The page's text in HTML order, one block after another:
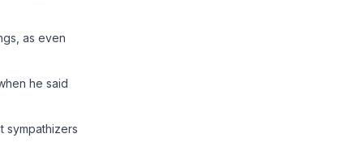
as even
he said
sympathizers